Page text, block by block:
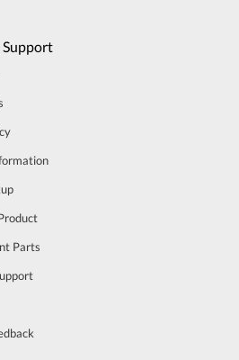
Parts